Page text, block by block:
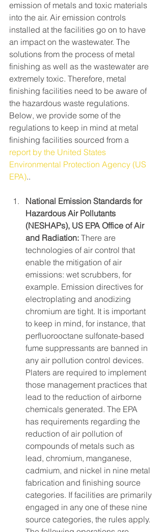
emission of metals and toxic materials
into the air. Air emission controls
installed at the facilities go on to have
an impact on the wastewater. The
solutions from the process of metal
finishing as well as the wastewater are
extremely toxic. Therefore, metal
finishing facilities need to be aware of
the hazardous waste regulations.
Below, we provide some of the
regulations to keep in mind at metal
finishing facilities sourced from a
report by the United States
Environmental Protection Agency (US
EPA)..
National Emission Standards for
Hazardous Air Pollutants
(NESHAPs), US EPA Office of Air
and Radiation: There are
technologies of air control that
enable the mitigation of air
emissions: wet scrubbers, for
example. Emission directives for
electroplating and anodizing
chromium are tight. It is important
to keep in mind, for instance, that
perfluorooctane sulfonate-based
fume suppressants are banned in
any air pollution control devices.
Platers are required to implement
those management practices that
lead to the reduction of airborne
chemicals generated. The EPA
has requirements regarding the
reduction of air pollution of
compounds of metals such as
lead, chromium, manganese,
cadmium, and nickel in nine metal
fabrication and finishing source
categories. If facilities are primarily
engaged in any one of these nine
source categories, the rules apply.